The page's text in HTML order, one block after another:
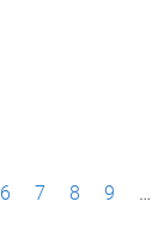
6 7 8 9 …